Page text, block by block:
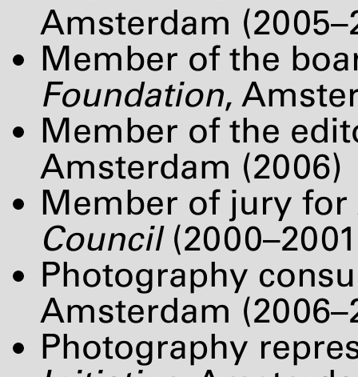
Amsterdam
Member of the
Foundation,
Member of the
Amsterdam (2006)
Member of jury for
Council
Photography
Amsterdam
Photography